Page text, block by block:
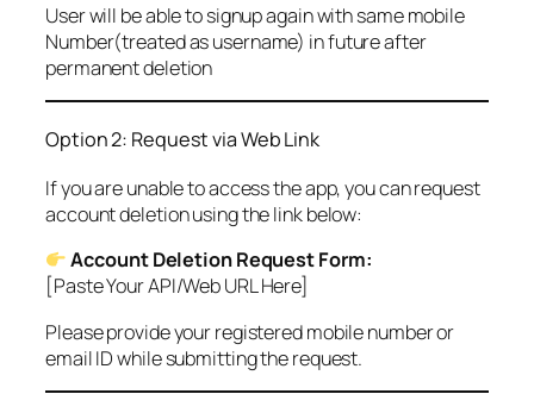
User will be able to signup again with same mobile
Number(treated as username) in future after
permanent deletion
Option 2: Request via Web Link
If you are unable to access the app, you can request
account deletion using the link below:
Account Deletion Request Form:
[Paste Your API/Web URL Here]
Please provide your registered mobile number or
email ID while submitting the request.